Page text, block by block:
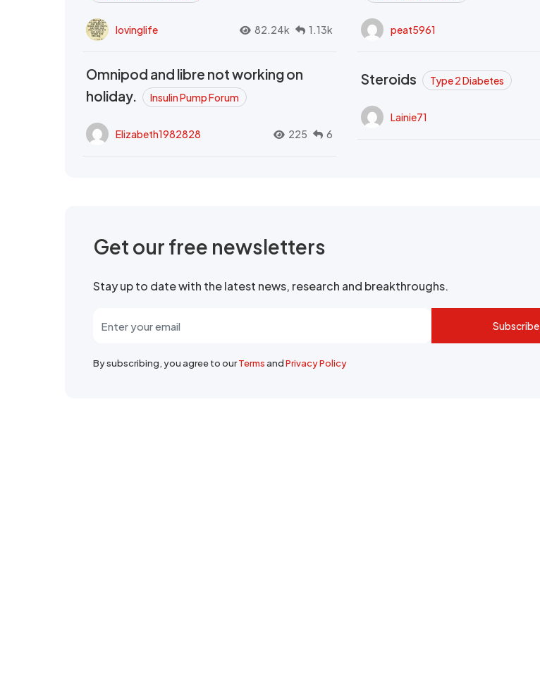
lovinglife 82.24k 1.13k peat5961
Omnipod and libre not working on
holiday.
Insulin Pump Forum
Elizabeth1982828 225 6
Steroids Type 2 Diabetes
Lainie71
Get our free newsletters
Stay up to date with the latest news, research and breakthroughs.
Subscribe
By subscribing, you agree to ourTermsandPrivacy Policy